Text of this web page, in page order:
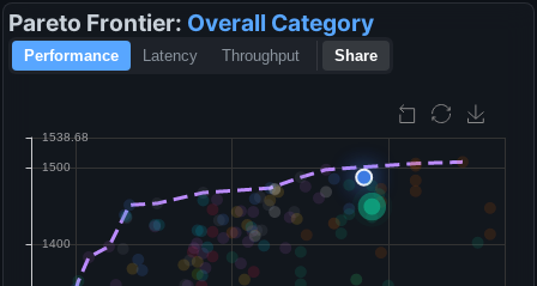
Pareto Frontier: Overall Category
Performance Latency Throughput Share